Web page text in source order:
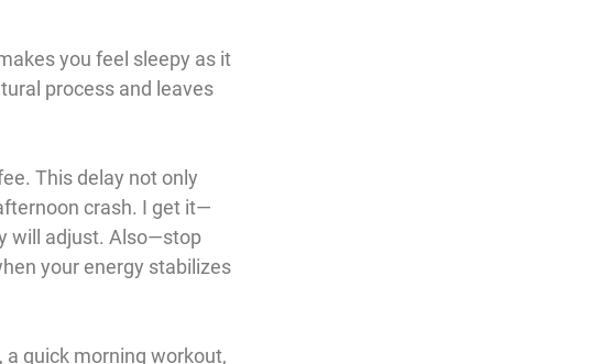
you feel sleepy as it
process and leaves
This delay not only
crash. I get it—
will adjust. Also—stop
your energy stabilizes
quick morning workout,